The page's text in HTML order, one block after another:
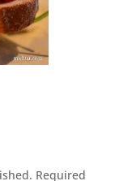
Required